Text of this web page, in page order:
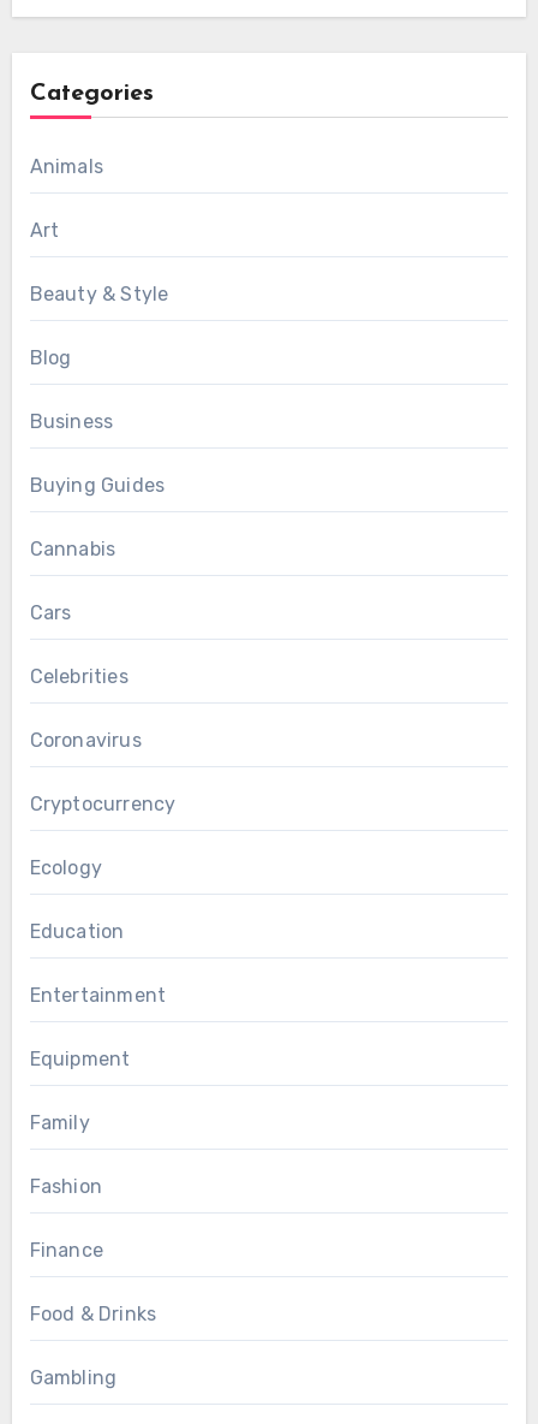
Categories
Animals
Art
Beauty & Style
Blog
Business
Buying Guides
Cannabis
Cars
Celebrities
Coronavirus
Cryptocurrency
Ecology
Education
Entertainment
Equipment
Family
Fashion
Finance
Food & Drinks
Gambling